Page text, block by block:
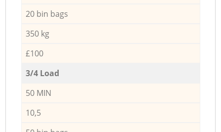
20 bin bags
350 kg
£100
3/4 Load
50 MIN
10,5